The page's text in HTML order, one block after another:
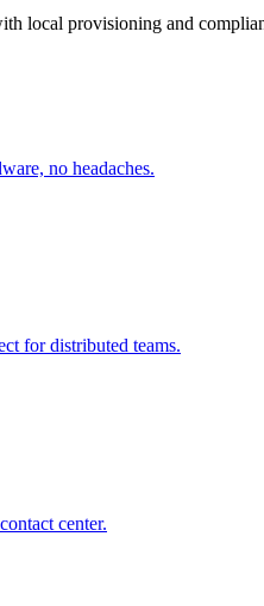
local provisioning and
no headaches.
for distributed teams.
center.